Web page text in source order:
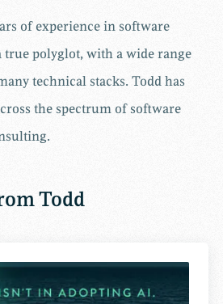
of experience in software
true polyglot, with a wide range
technical stacks. Todd has
the spectrum of software
Todd